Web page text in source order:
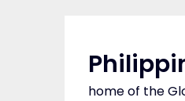
home of the